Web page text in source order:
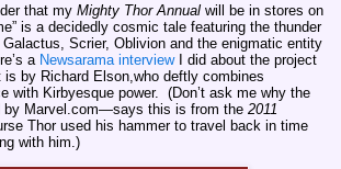
that my Mighty Thor Annual will be in stores on
is a decidedly cosmic tale featuring the thunder
Scrier, Oblivion and the enigmatic entity
a Newsarama interviewI did about the project
by Richard Elson,who deftly combines
with Kirbyesque power. (Don’t ask me why the
by Marvel.com—says this is from the 2011
Thor used his hammer to travel back in time
with him.)